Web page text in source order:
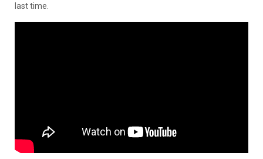
last time.